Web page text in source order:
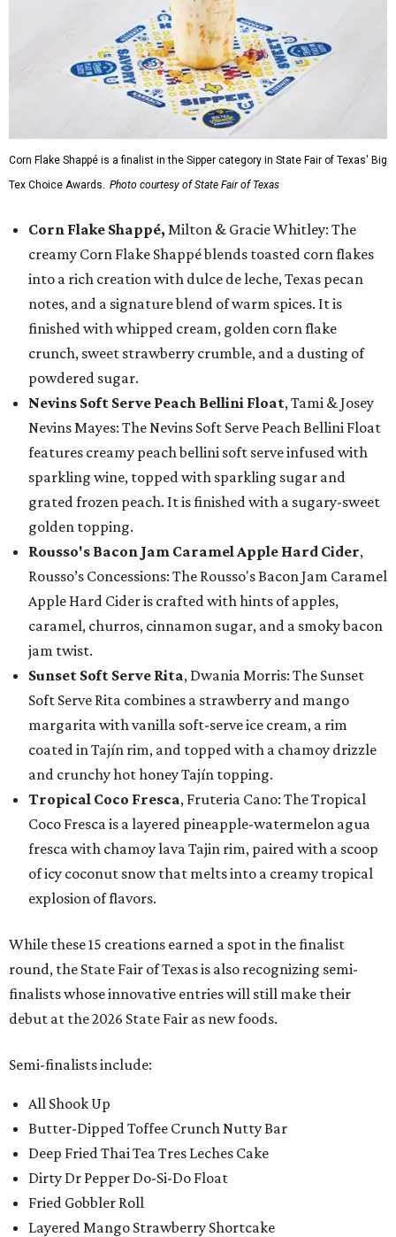
Corn Flake Shappé is a finalist in the Sipper category in State Fair of Texas' Big
Tex Choice Awards. Photo courtesy of State Fair of Texas
Corn Flake Shappé, Milton & Gracie Whitley: The
creamy Corn Flake Shappé blends toasted corn flakes
into a rich creation with dulce de leche, Texas pecan
notes, and a signature blend of warm spices. It is
finished with whipped cream, golden corn flake
crunch, sweet strawberry crumble, and a dusting of
powdered sugar.
Nevins Soft Serve Peach Bellini Float, Tami & Josey
Nevins Mayes: The Nevins Soft Serve Peach Bellini Float
features creamy peach bellini soft serve infused with
sparkling wine, topped with sparkling sugar and
grated frozen peach. It is finished with a sugary-sweet
golden topping.
Rousso's Bacon Jam Caramel Apple Hard Cider,
Rousso’s Concessions: The Rousso's Bacon Jam Caramel
Apple Hard Cider is crafted with hints of apples,
caramel, churros, cinnamon sugar, and a smoky bacon
jam twist.
Sunset Soft Serve Rita, Dwania Morris: The Sunset
Soft Serve Rita combines a strawberry and mango
margarita with vanilla soft-serve ice cream, a rim
coated in Tajín rim, and topped with a chamoy drizzle
and crunchy hot honey Tajín topping.
Tropical Coco Fresca, Fruteria Cano: The Tropical
Coco Fresca is a layered pineapple-watermelon agua
fresca with chamoy lava Tajin rim, paired with a scoop
of icy coconut snow that melts into a creamy tropical
explosion of flavors.
While these 15 creations earned a spot in the finalist
round, the State Fair of Texas is also recognizing semi-
finalists whose innovative entries will still make their
debut at the 2026 State Fair as new foods.
Semi-finalists include:
All Shook Up
Butter-Dipped Toffee Crunch Nutty Bar
Deep Fried Thai Tea Tres Leches Cake
Dirty Dr Pepper Do-Si-Do Float
Fried Gobbler Roll
Layered Mango Strawberry Shortcake